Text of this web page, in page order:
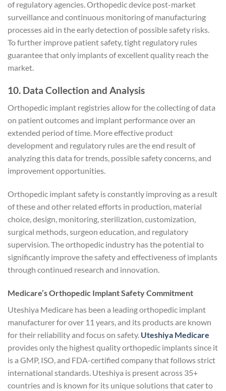
of regulatory agencies. Orthopedic device post-market
surveillance and continuous monitoring of manufacturing
processes aid in the early detection of possible safety risks.
To further improve patient safety, tight regulatory rules
guarantee that only implants of excellent quality reach the
market.
10. Data Collection and Analysis
Orthopedic implant registries allow for the collecting of data
on patient outcomes and implant performance over an
extended period of time. More effective product
development and regulatory rules are the end result of
analyzing this data for trends, possible safety concerns, and
improvement opportunities.
Orthopedic implant safety is constantly improving as a result
of these and other related efforts in production, material
choice, design, monitoring, sterilization, customization,
surgical methods, surgeon education, and regulatory
supervision. The orthopedic industry has the potential to
significantly improve the safety and effectiveness of implants
through continued research and innovation.
Medicare’s Orthopedic Implant Safety Commitment
Uteshiya Medicare has been a leading orthopedic implant
manufacturer for over 11 years, and its products are known
for their reliability and focus on safety. Uteshiya Medicare
provides only the highest quality orthopedic implants since it
is a GMP, ISO, and FDA-certified company that follows strict
international standards. Uteshiya is present across 35+
countries and is known for its unique solutions that cater to